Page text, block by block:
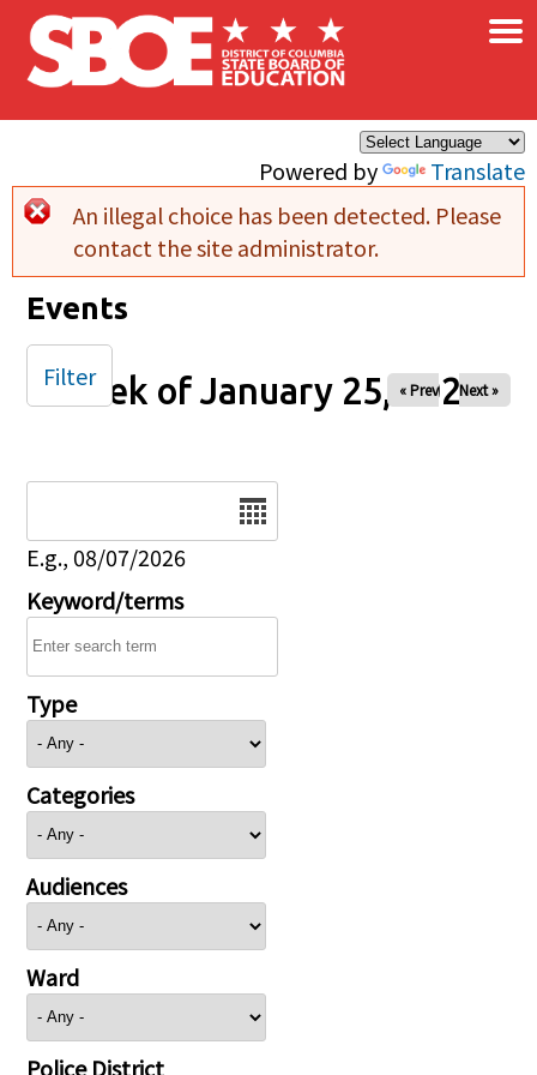
Skip to main content
Powered by Translate
×
Error message
An illegal choice has been detected. Please
contact the site administrator.
Events
Week of January 25, 2026
« Prev Next »
E.g., 08/07/2026
Keyword/terms
Type
Categories
Audiences
Ward
Police District
Filter